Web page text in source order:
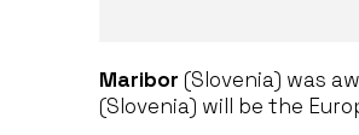
Maribor (Slovenia) was
(Slovenia) will be the